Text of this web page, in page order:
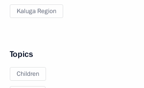
Kaluga Region
Topics
Children